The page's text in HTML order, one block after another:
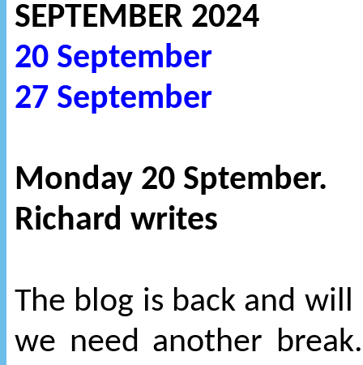
SEPTEMBER 2024
20 September
27 September
Monday 20 Sptember.
Richard writes
The blog is back and
we need another